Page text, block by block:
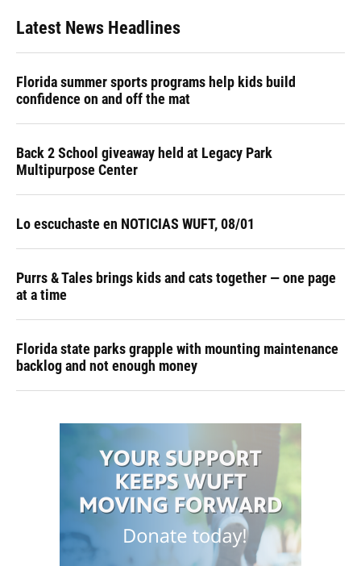
Latest News Headlines
Florida summer sports programs help kids build
confidence on and off the mat
Back 2 School giveaway held at Legacy Park
Multipurpose Center
Lo escuchaste en NOTICIAS WUFT, 08/01
Purrs & Tales brings kids and cats together — one page
at a time
Florida state parks grapple with mounting maintenance
backlog and not enough money